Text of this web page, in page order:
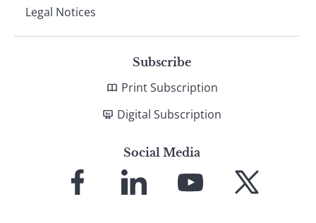
Legal Notices
Subscribe
Print Subscription
Digital Subscription
Social Media